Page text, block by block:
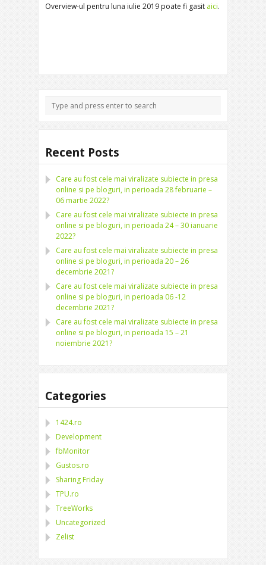
Overview-ul pentru luna iulie 2019 poate fi gasit aici.
Recent Posts
Care au fost cele mai viralizate subiecte in presa
online si pe bloguri, in perioada 28 februarie –
06 martie 2022?
Care au fost cele mai viralizate subiecte in presa
online si pe bloguri, in perioada 24 – 30 ianuarie
2022?
Care au fost cele mai viralizate subiecte in presa
online si pe bloguri, in perioada 20 – 26
decembrie 2021?
Care au fost cele mai viralizate subiecte in presa
online si pe bloguri, in perioada 06 -12
decembrie 2021?
Care au fost cele mai viralizate subiecte in presa
online si pe bloguri, in perioada 15 – 21
noiembrie 2021?
Categories
1424.ro
Development
fbMonitor
Gustos.ro
Sharing Friday
TPU.ro
TreeWorks
Uncategorized
Zelist